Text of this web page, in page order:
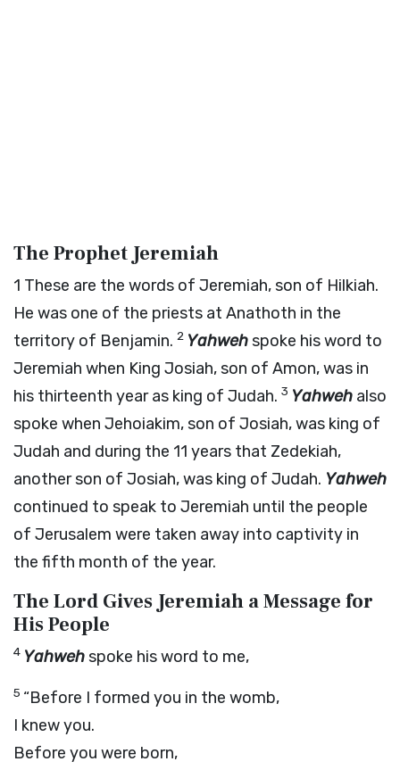
The Prophet Jeremiah
1 These are the words of Jeremiah, son of Hilkiah.
He was one of the priests at Anathoth in the
territory of Benjamin. 2 Yahwehspoke his word to
Jeremiah when King Josiah, son of Amon, was in
his thirteenth year as king of Judah. 3 Yahweh also
spoke when Jehoiakim, son of Josiah, was king of
Judah and during the 11 years that Zedekiah,
another son of Josiah, was king of Judah. Yahweh
continued to speak to Jeremiah until the people
of Jerusalem were taken away into captivity in
the fifth month of the year.
The Lord Gives Jeremiah a Message for
His People
4 Yahwehspoke his word to me,
5 “Before I formed you in the womb,
I knew you.
Before you were born,